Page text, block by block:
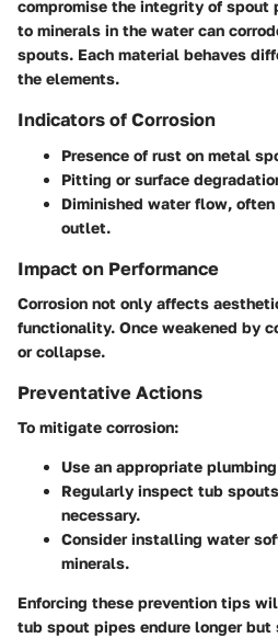
compromise the integrity of spout
to minerals in the water can
spouts. Each material behaves
the elements.
Indicators of Corrosion
Presence of rust on metal
Pitting or surface
Diminished water flow,
outlet.
Impact on Performance
Corrosion not only affects
functionality. Once weakened by
or collapse.
Preventative Actions
To mitigate corrosion:
Use an appropriate
Regularly inspect tub
necessary.
Consider installing water
minerals.
Enforcing these prevention tips
tub spout pipes endure longer